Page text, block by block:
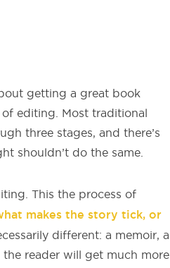
getting a great book
editing. Most traditional
three stages, and there’s
shouldn’t do the same.
This the process of
makes the story tick, or
different: a memoir, a
reader will get much more